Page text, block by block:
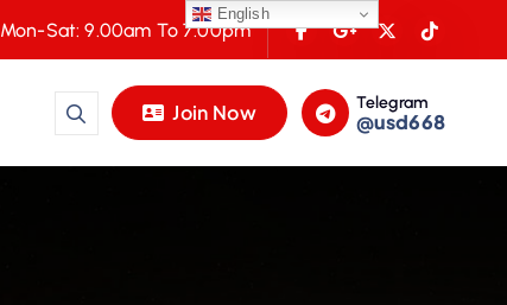
Mon-Sat: 9.00am To 7.00pm
Join Now Telegram
@usd668
English